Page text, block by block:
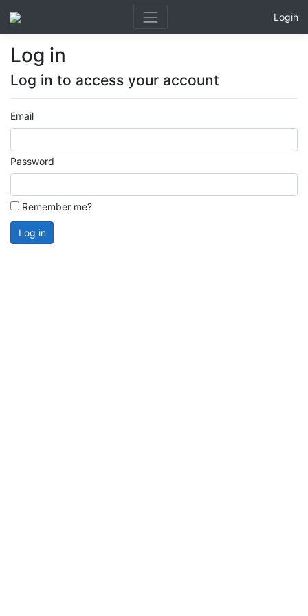
Login
Log in
Log in to access your account
Email
Password
Remember me?
Log in